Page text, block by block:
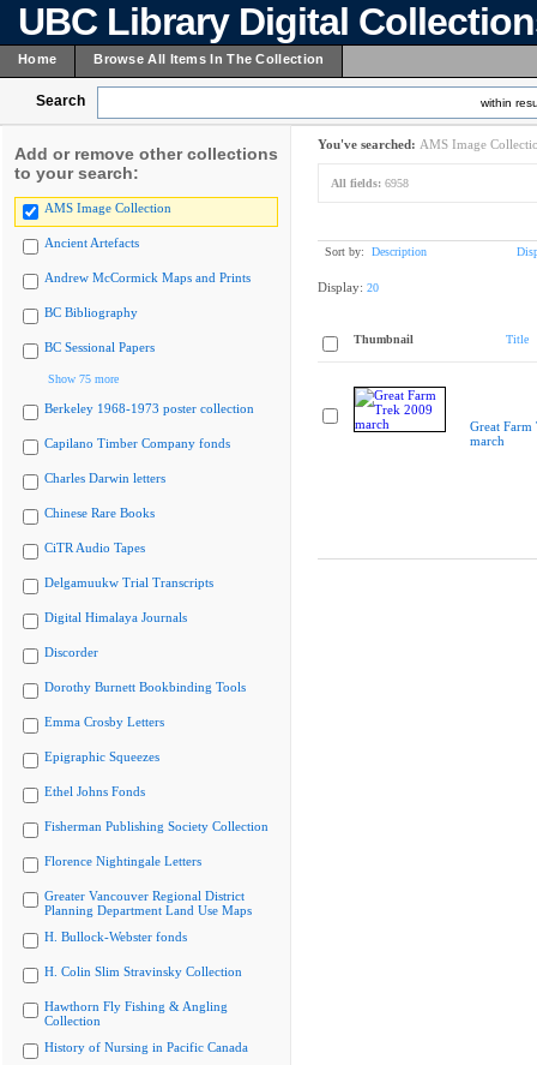
UBC Library Digital
Home Browse All Items In The Collection
Search within
Add or remove other collections
to your search:
AMS Image Collection
Ancient Artefacts
Andrew McCormick Maps and Prints
BC Bibliography
BC Sessional Papers
Show 75 more
Berkeley 1968-1973 poster collection
Capilano Timber Company fonds
Charles Darwin letters
Chinese Rare Books
CiTR Audio Tapes
Delgamuukw Trial Transcripts
Digital Himalaya Journals
Discorder
Dorothy Burnett Bookbinding Tools
Emma Crosby Letters
Epigraphic Squeezes
Ethel Johns Fonds
Fisherman Publishing Society Collection
Florence Nightingale Letters
Greater Vancouver Regional District
Planning Department Land Use Maps
H. Bullock-Webster fonds
H. Colin Slim Stravinsky Collection
Hawthorn Fly Fishing & Angling
Collection
History of Nursing in Pacific Canada
You've searched: AMS Image
All fields: 6958
Sort by: Description
Display: 20
Thumbnail Title
Great
march